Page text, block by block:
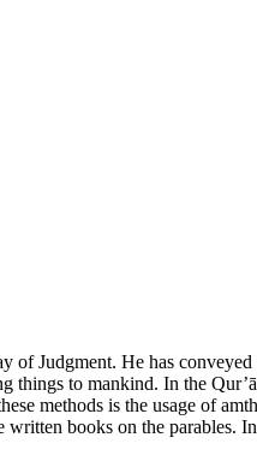
Judgment. He has conveyed
things to mankind. In the
methods is the usage of
books on the parables.